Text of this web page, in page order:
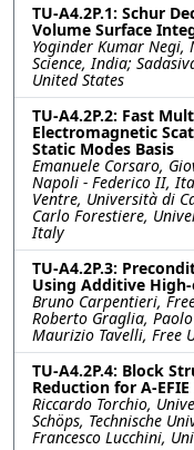
TU-A4.2P.1: Schur
Volume Surface
Yoginder Kumar
Science, India;
United States
TU-A4.2P.2: Fast
Electromagnetic
Static Modes Basis
Emanuele Corsaro,
Napoli - Federico II,
Ventre, Università di
Carlo Forestiere,
Italy
TU-A4.2P.3:
Using Additive
Bruno Carpentieri,
Roberto Graglia,
Maurizio Tavelli, Free
TU-A4.2P.4: Block
Reduction for A-
Riccardo Torchio,
Schöps, Technische
Francesco Lucchini,